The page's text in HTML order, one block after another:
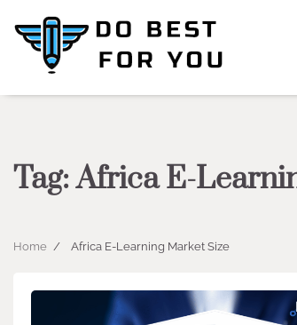
content
Tag:Africa E-
Home Africa E-Learning Market Size